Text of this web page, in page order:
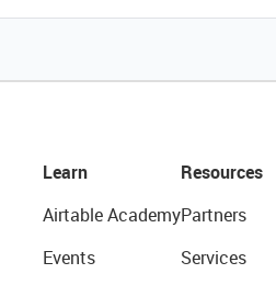
Learn
Airtable Academy
Events
Resources
Partners
Services